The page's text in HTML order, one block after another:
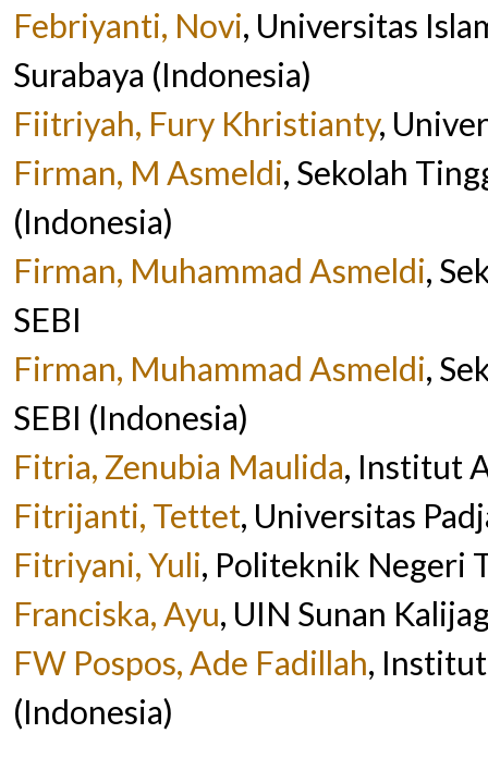
Febriyanti, Novi, Universitas
Surabaya (Indonesia)
Fiitriyah, Fury Khristianty,
Firman, M Asmeldi, Sekolah
(Indonesia)
Firman, Muhammad Asmeldi,
SEBI
Firman, Muhammad Asmeldi,
SEBI (Indonesia)
Fitria, Zenubia Maulida, Institut
Fitrijanti, Tettet, Universitas
Fitriyani, Yuli, Politeknik Negeri
Franciska, Ayu, UIN Sunan
FW Pospos, Ade Fadillah,
(Indonesia)